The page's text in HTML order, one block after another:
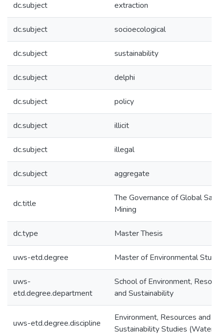
dc.subject extraction
dc.subject socioecological
dc.subject sustainability
dc.subject delphi
dc.subject policy
dc.subject illicit
dc.subject illegal
dc.subject aggregate
dc.title
The Governance of Global
Mining
dc.type Master Thesis
uws-etd.degree Master of Environmental
uws-
etd.degree.department
School of Environment,
and Sustainability
uws-etd.degree.discipline
Environment, Resources and
Sustainability Studies (Water)